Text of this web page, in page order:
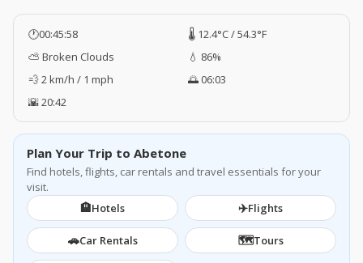
🕐00:45:59
🌡️ 12.4°C / 54.3°F
⛅ Broken Clouds
💧 86%
💨 2 km/h / 1 mph
🌅 06:03
🌇 20:42
Plan Your Trip to Abetone
Find hotels, flights, car rentals and travel essentials for your
visit.
🏨Hotels ✈️Flights
🚗Car Rentals 🗺️Tours